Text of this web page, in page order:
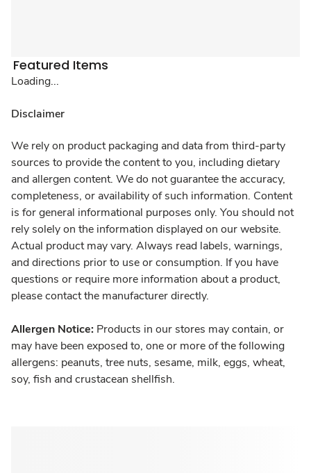
Featured Items
Loading...
Disclaimer
We rely on product packaging and data from third-party
sources to provide the content to you, including dietary
and allergen content. We do not guarantee the accuracy,
completeness, or availability of such information. Content
is for general informational purposes only. You should not
rely solely on the information displayed on our website.
Actual product may vary. Always read labels, warnings,
and directions prior to use or consumption. If you have
questions or require more information about a product,
please contact the manufacturer directly.
Allergen Notice: Products in our stores may contain, or
may have been exposed to, one or more of the following
allergens: peanuts, tree nuts, sesame, milk, eggs, wheat,
soy, fish and crustacean shellfish.